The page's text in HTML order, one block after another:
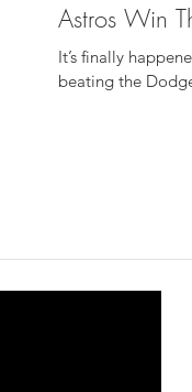
Astros Win
It’s finally
beating the